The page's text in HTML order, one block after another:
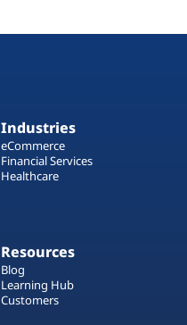
Industries
eCommerce
Financial Services
Healthcare
Resources
Blog
Learning Hub
Customers